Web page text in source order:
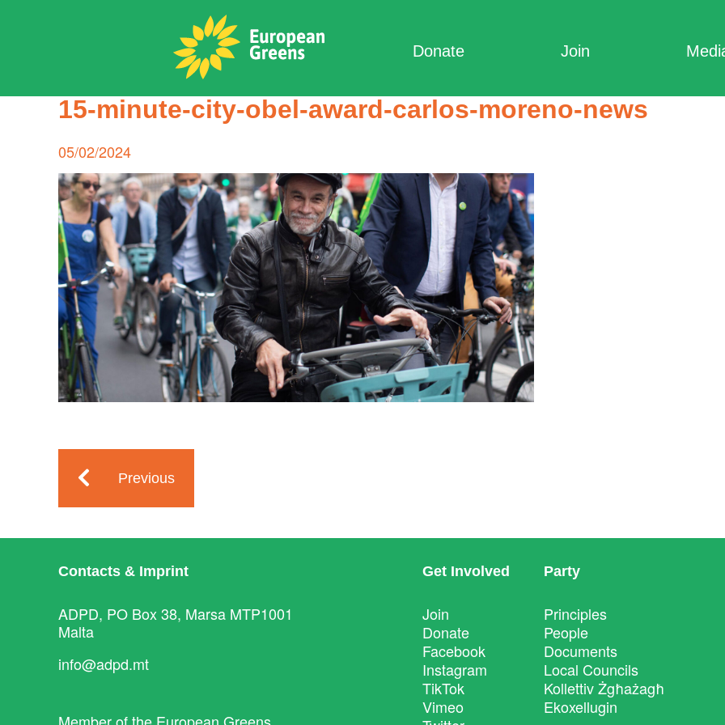
ADPD
Donate Join
Search
15-minute-city-obel-award-carlos-moreno-news
Posted
on
05/02/2024
Previous
Contacts & Imprint
ADPD, PO Box 38, Marsa MTP1001
Malta
info@adpd.mt
Get Involved
Join
Donate
Facebook
Instagram
TikTok
Vimeo
Party
Principles
People
Documents
Local Councils
Kollettiv Żgħażagħ
Ekoxellugin